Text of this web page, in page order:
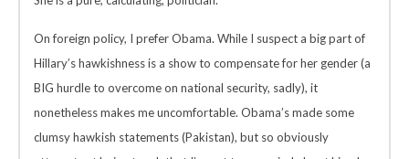
On foreign policy, I prefer Obama. While I suspect a big part of
Hillary’s hawkishness is a show to compensate for her gender (a
BIG hurdle to overcome on national security, sadly), it
nonetheless makes me uncomfortable. Obama’s made some
clumsy hawkish statements (Pakistan), but so obviously